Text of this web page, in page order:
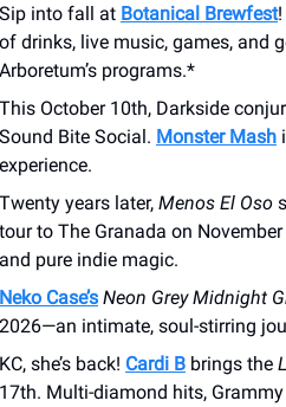
Sip into fall at Botanical Brewfest
of drinks, live music, games, and
Arboretum’s programs.*
This October 10th, Darkside
Sound Bite Social. Monster Mash
experience.
Twenty years later, Menos El Oso
tour to The Granada on
and pure indie magic.
Neko Case’s Neon Grey Midnight
2026—an intimate, soul-stirring
KC, she’s back! Cardi B brings the
17th. Multi-diamond hits,